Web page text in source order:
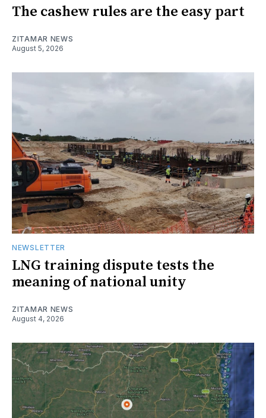
The cashew rules are the easy part
ZITAMAR NEWS
August 5, 2026
NEWSLETTER
LNG training dispute tests the
meaning of national unity
ZITAMAR NEWS
August 4, 2026